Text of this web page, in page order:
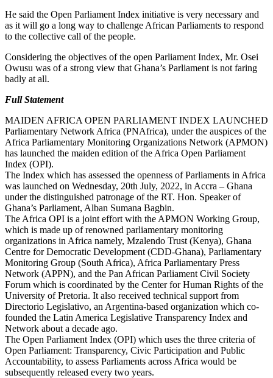
He said the Open Parliament Index initiative is very necessary and
as it will go a long way to challenge African Parliaments to respond
to the collective call of the people.
Considering the objectives of the open Parliament Index, Mr. Osei
Owusu was of a strong view that Ghana’s Parliament is not faring
badly at all.
Full Statement
MAIDEN AFRICA OPEN PARLIAMENT INDEX LAUNCHED
Parliamentary Network Africa (PNAfrica), under the auspices of the
Africa Parliamentary Monitoring Organizations Network (APMON)
has launched the maiden edition of the Africa Open Parliament
Index (OPI).
The Index which has assessed the openness of Parliaments in Africa
was launched on Wednesday, 20th July, 2022, in Accra – Ghana
under the distinguished patronage of the RT. Hon. Speaker of
Ghana’s Parliament, Alban Sumana Bagbin.
The Africa OPI is a joint effort with the APMON Working Group,
which is made up of renowned parliamentary monitoring
organizations in Africa namely, Mzalendo Trust (Kenya), Ghana
Centre for Democratic Development (CDD-Ghana), Parliamentary
Monitoring Group (South Africa), Africa Parliamentary Press
Network (APPN), and the Pan African Parliament Civil Society
Forum which is coordinated by the Center for Human Rights of the
University of Pretoria. It also received technical support from
Directorio Legislativo, an Argentina-based organization which co-
founded the Latin America Legislative Transparency Index and
Network about a decade ago.
The Open Parliament Index (OPI) which uses the three criteria of
Open Parliament: Transparency, Civic Participation and Public
Accountability, to assess Parliaments across Africa would be
subsequently released every two years.